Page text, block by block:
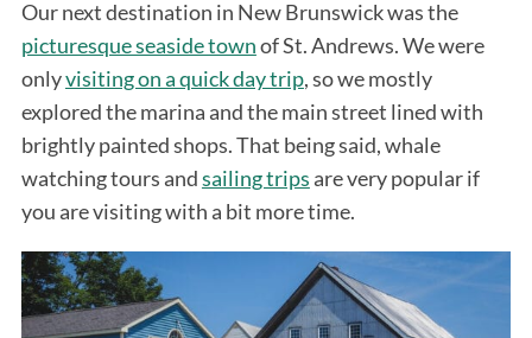
Our next destination in New Brunswick was the
picturesque seaside townof St. Andrews. We were
onlyvisiting on a quick day trip, so we mostly
explored the marina and the main street lined with
brightly painted shops. That being said, whale
watching tours andsailing trips are very popular if
you are visiting with a bit more time.